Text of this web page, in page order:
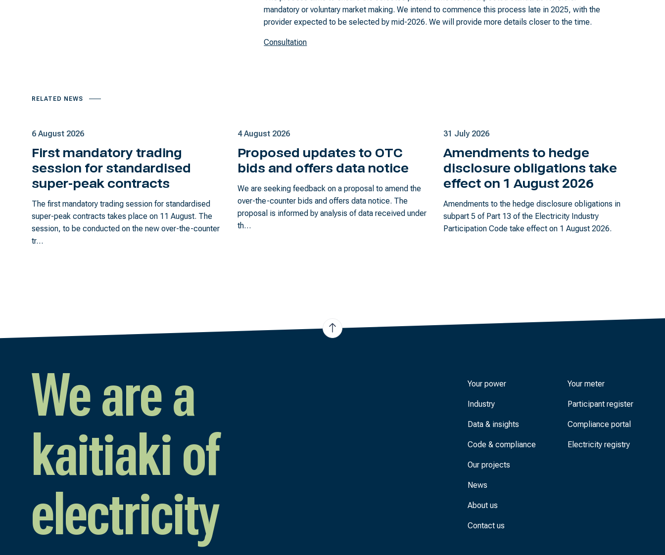
mandatory or voluntary market making. We intend to commence this process late in 2025, with the
provider expected to be selected by mid-2026. We will provide more details closer to the time.
Consultation
RELATED NEWS
6 August 2026
First mandatory trading
session for standardised
super-peak contracts
The first mandatory trading session for standardised
super-peak contracts takes place on 11 August. The
session, to be conducted on the new over-the-counter
tr…
4 August 2026
Proposed updates to OTC
bids and offers data notice
We are seeking feedback on a proposal to amend the
over-the-counter bids and offers data notice. The
proposal is informed by analysis of data received under
th…
31 July 2026
Amendments to hedge
disclosure obligations take
effect on 1 August 2026
Amendments to the hedge disclosure obligations in
subpart 5 of Part 13 of the Electricity Industry
Participation Code take effect on 1 August 2026.
We are a
kaitiaki of
electricity
Your power
Industry
Data & insights
Code & compliance
Our projects
News
About us
Contact us
Your meter
Participant register
Compliance portal
Electricity registry